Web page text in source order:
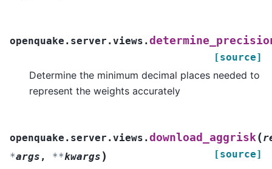
openquake.server.views.
[source]
Determine the minimum decimal places needed to
represent the weights accurately
openquake.server.views.download_aggrisk (
*args , **kwargs ) [source]